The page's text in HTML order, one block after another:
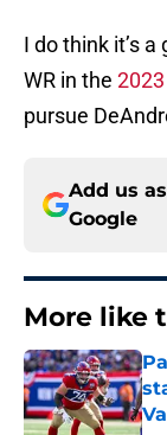
I do think it’s
WR in the
pursue
Add us
Google
More like